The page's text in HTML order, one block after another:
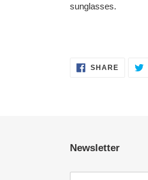
sunglasses.
SHARESHARE
Newsletter